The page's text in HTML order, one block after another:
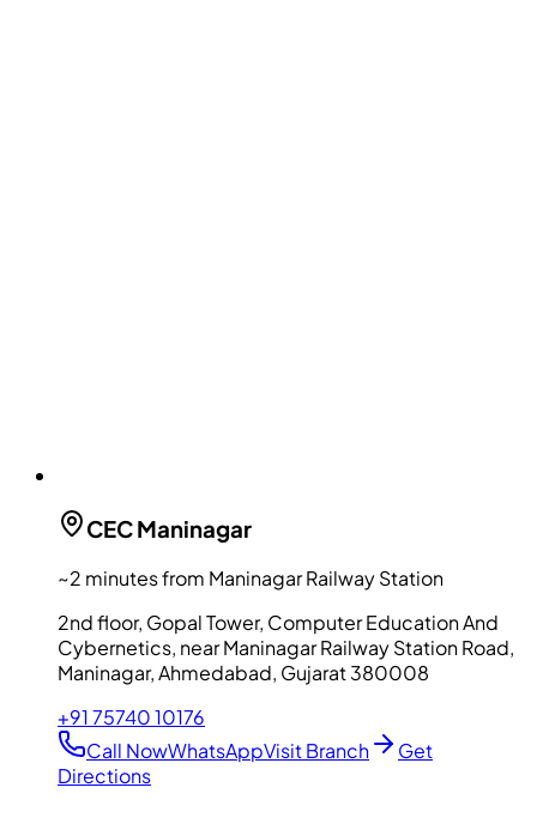
CECManinagar
~2 minutes from Maninagar Railway Station
2nd floor, Gopal Tower, Computer Education And
Cybernetics, near Maninagar Railway Station Road,
Maninagar, Ahmedabad, Gujarat 380008
+91 75740 10176
Call NowWhatsAppVisit Branch
Get
Directions